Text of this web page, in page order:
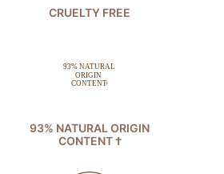
CRUELTY FREE
93% NATURAL ORIGIN
CONTENT †